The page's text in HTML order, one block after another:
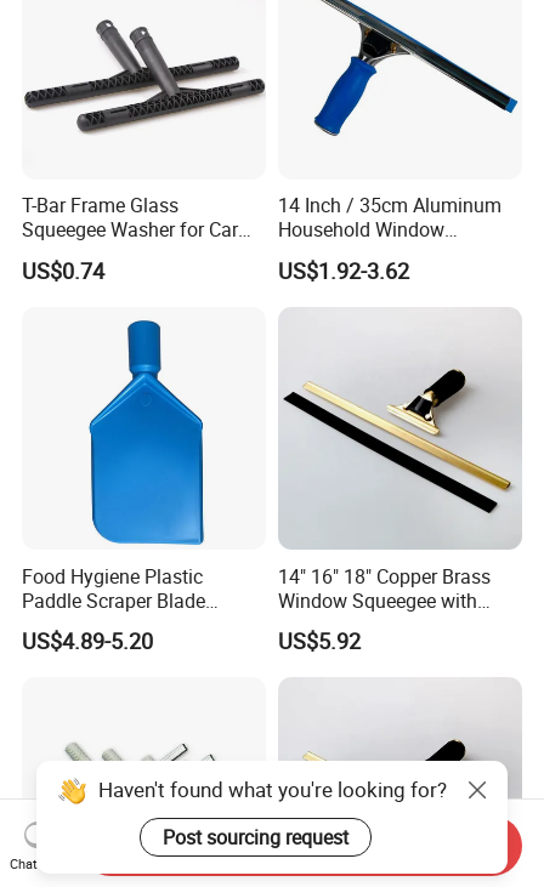
T-Bar Frame Glass
Squeegee Washer for Car
Window
US$0.74
14 Inch / 35cm Aluminum
Household Window
Squeegee Tool
US$1.92-3.62
Food Hygiene Plastic
Paddle Scraper Blade
Efficiently Scraping
Containers Food Factory
US$4.89-5.20
14" 16" 18" Copper Brass
Window Squeegee with
Stainless Steel Handle
US$5.92
Haven't found what you're looking for?
Post sourcing request
Chat Now
Send Inquiry